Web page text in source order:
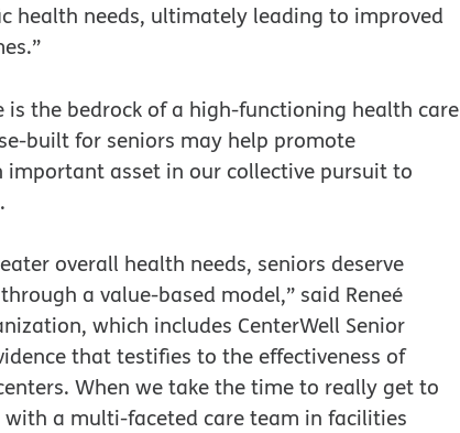
health needs, ultimately leading to improved
the bedrock of a high-functioning health care
built for seniors may help promote
asset in our collective pursuit to
overall health needs, seniors deserve
a value-based model,” said Reneé
which includes CenterWell Senior
that testifies to the effectiveness of
When we take the time to really get to
a multi-faceted care team in facilities